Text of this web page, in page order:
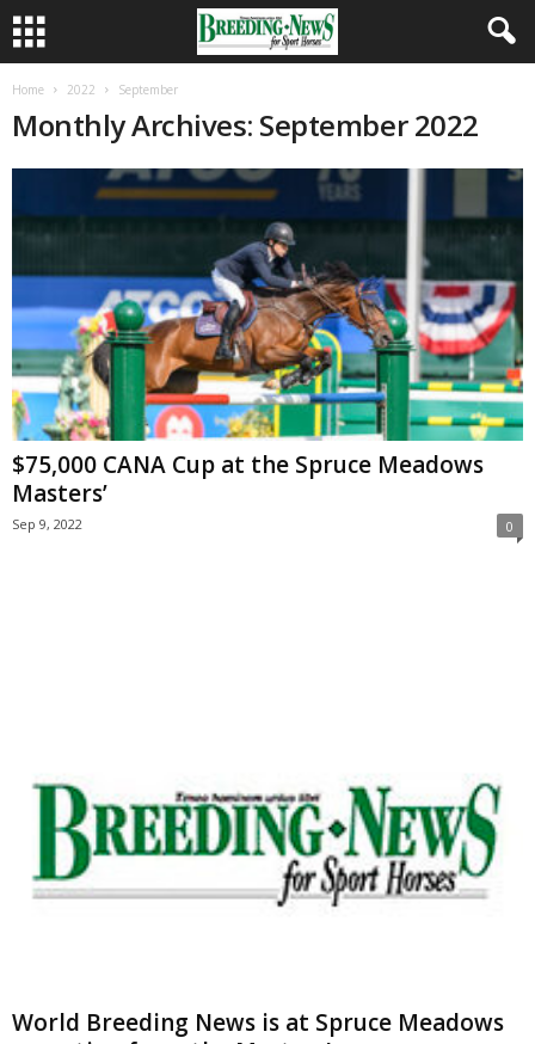
Home 2022 September
Monthly Archives: September 2022
$75,000 CANA Cup at the Spruce Meadows
Masters’
Sep 9, 2022 0
World Breeding News is at Spruce Meadows